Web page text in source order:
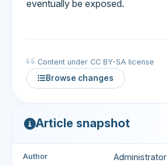
eventually be exposed.
Content under CC BY-SA license
Browse changes
Article snapshot
Author Administrator